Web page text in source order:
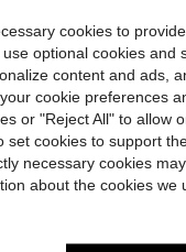
Casual Dress, Girls Floral Style Girls Dress
4
-11% Girls'
$11.29
cookies to
optional cookies
content and ads,
cookie preferences
or "Reject All" to allow
set cookies to support
necessary cookies
about the cookies